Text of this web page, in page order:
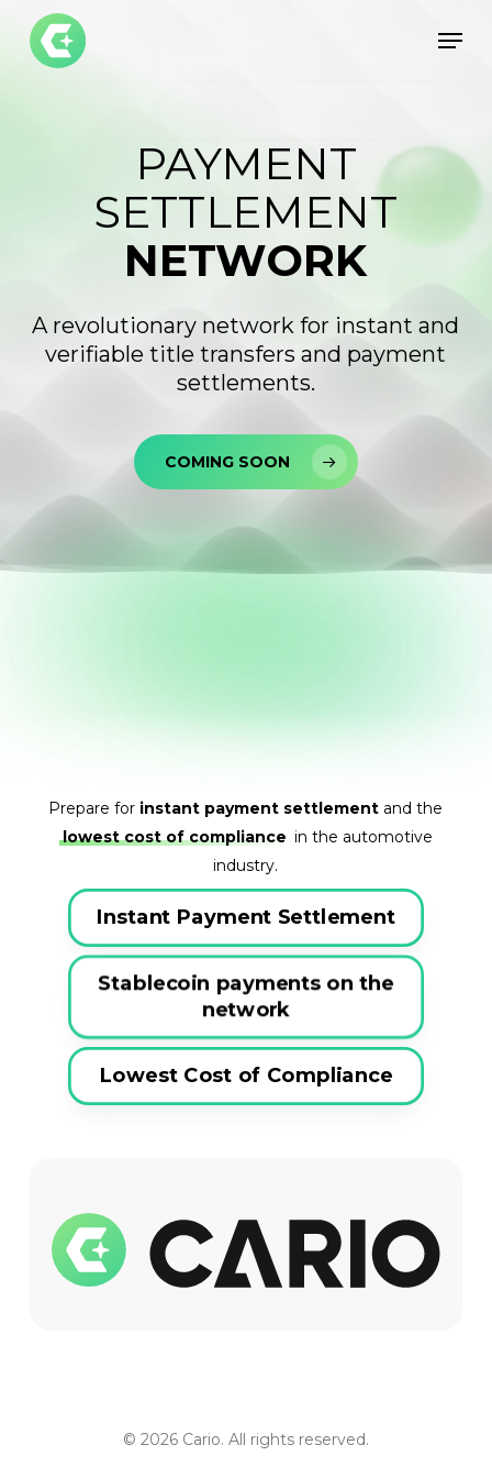
PAYMENT
SETTLEMENT
NETWORK
A revolutionary network for instant and
verifiable title transfers and payment
settlements.
COMING SOON
Prepare for instant payment settlement and the
lowest cost of compliance in the automotive
industry.
Instant Payment Settlement
Stablecoin payments on the
network
Lowest Cost of Compliance
© 2026 Cario. All rights reserved.